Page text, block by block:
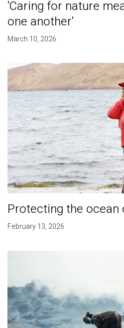
'Caring for nature
one another'
March 10, 2026
Protecting the ocean
February 13, 2026